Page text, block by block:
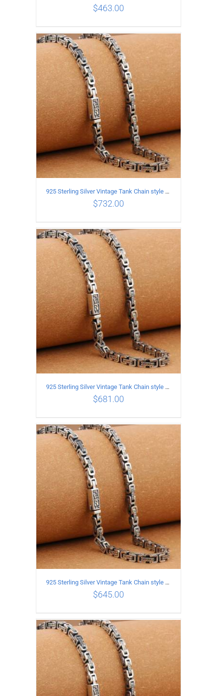
ADD TO CART / DETAILS
$463.00
ADD TO CART / DETAILS
925 Sterling Silver Vintage Tank Chain style Necklace Length 70CM Width 5MM
$732.00
ADD TO CART / DETAILS
925 Sterling Silver Vintage Tank Chain style Necklace Length 65CM Width 5MM
$681.00
ADD TO CART / DETAILS
925 Sterling Silver Vintage Tank Chain style Necklace Length 60CM Width 5MM
$645.00